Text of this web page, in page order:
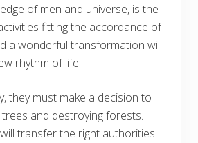
of men and universe, is the
fitting the accordance of
a wonderful transformation will
rhythm of life.
they must make a decision to
and destroying forests.
transfer the right authorities